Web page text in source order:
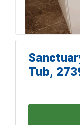
Tub,